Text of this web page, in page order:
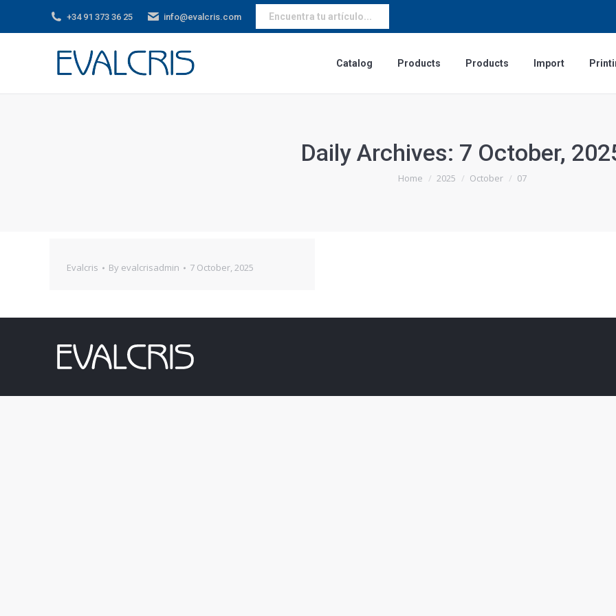
+34 91 373 36 25 info@evalcris.com Encuentra tu artículo...
Catalog Products Products Import
Daily Archives: 7 October,
You are here:
Home 2025 October 07
Evalcris By evalcrisadmin 7 October, 2025